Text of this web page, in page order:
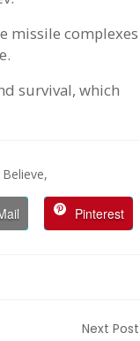
missile complexes
survival, which
Believe,
Pinterest
Next Post